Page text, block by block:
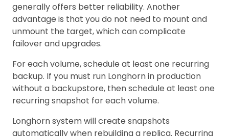
generally offers better reliability. Another
advantage is that you do not need to mount and
unmount the target, which can complicate
failover and upgrades.
For each volume, schedule at least one recurring
backup. If you must run Longhorn in production
without a backupstore, then schedule at least one
recurring snapshot for each volume.
Longhorn system will create snapshots
automatically when rebuilding a replica. Recurring